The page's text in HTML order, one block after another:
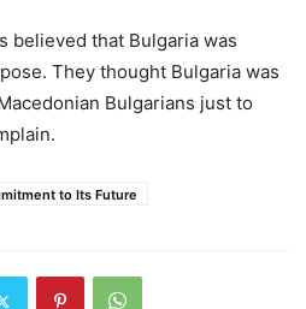
believed that Bulgaria was
They thought Bulgaria was
Bulgarians just to
to Its Future